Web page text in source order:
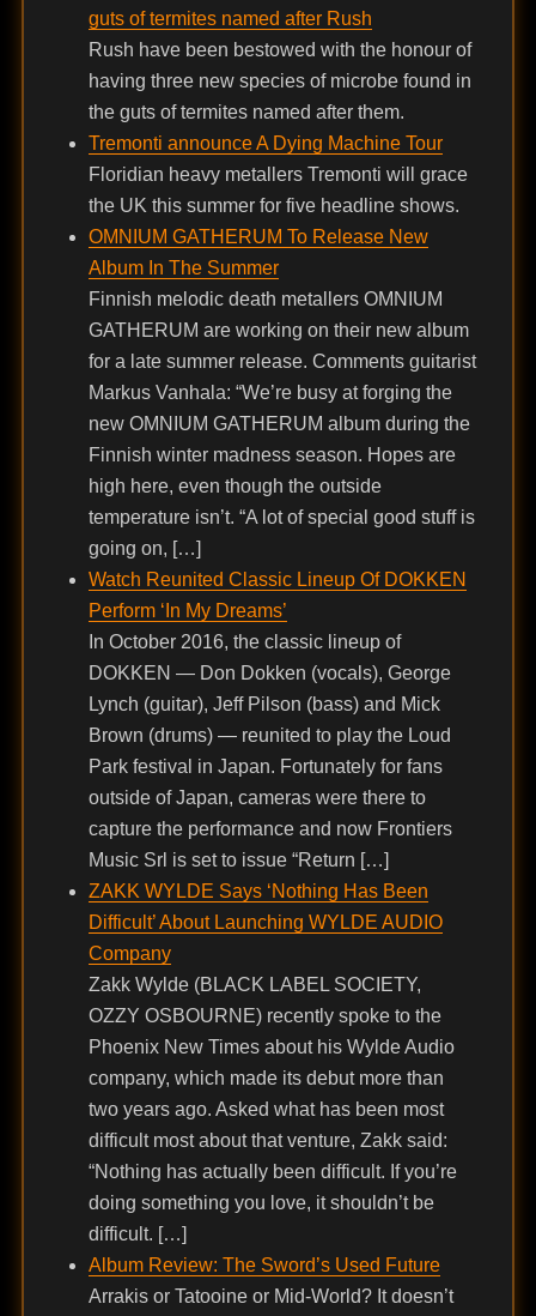
guts of termites named after Rush
Rush have been bestowed with the honour of
having three new species of microbe found in
the guts of termites named after them.
Tremonti announce A Dying Machine Tour
Floridian heavy metallers Tremonti will grace
the UK this summer for five headline shows.
OMNIUM GATHERUM To Release New
Album In The Summer
Finnish melodic death metallers OMNIUM
GATHERUM are working on their new album
for a late summer release. Comments guitarist
Markus Vanhala: “We’re busy at forging the
new OMNIUM GATHERUM album during the
Finnish winter madness season. Hopes are
high here, even though the outside
temperature isn’t. “A lot of special good stuff is
going on, […]
Watch Reunited Classic Lineup Of DOKKEN
Perform ‘In My Dreams’
In October 2016, the classic lineup of
DOKKEN — Don Dokken (vocals), George
Lynch (guitar), Jeff Pilson (bass) and Mick
Brown (drums) — reunited to play the Loud
Park festival in Japan. Fortunately for fans
outside of Japan, cameras were there to
capture the performance and now Frontiers
Music Srl is set to issue “Return […]
ZAKK WYLDE Says ‘Nothing Has Been
Difficult’ About Launching WYLDE AUDIO
Company
Zakk Wylde (BLACK LABEL SOCIETY,
OZZY OSBOURNE) recently spoke to the
Phoenix New Times about his Wylde Audio
company, which made its debut more than
two years ago. Asked what has been most
difficult most about that venture, Zakk said:
“Nothing has actually been difficult. If you’re
doing something you love, it shouldn’t be
difficult. […]
Album Review: The Sword’s Used Future
Arrakis or Tatooine or Mid-World? It doesn’t